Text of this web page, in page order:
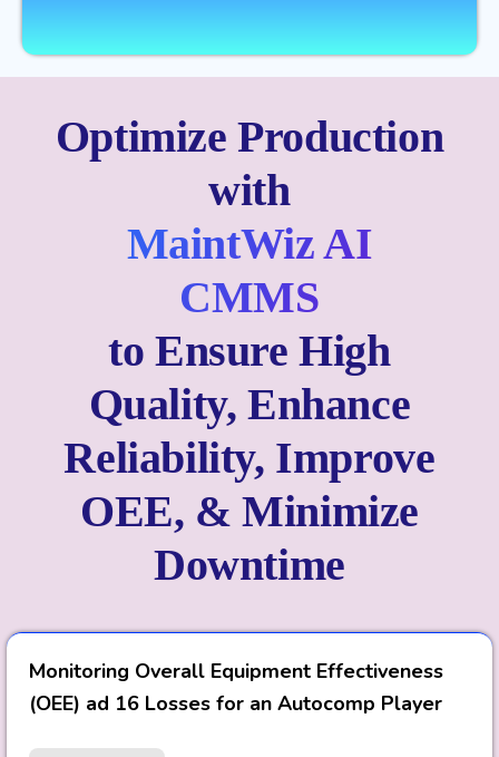
Optimize Production
with
MaintWiz AI
CMMS
to Ensure High
Quality, Enhance
Reliability, Improve
OEE, & Minimize
Downtime
Monitoring Overall Equipment Effectiveness
(OEE) ad 16 Losses for an Autocomp Player